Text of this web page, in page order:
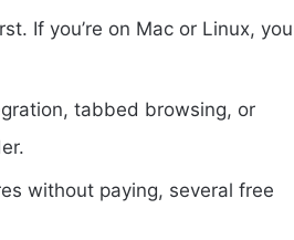
If you’re on Mac or Linux, you
tabbed browsing, or
without paying, several free